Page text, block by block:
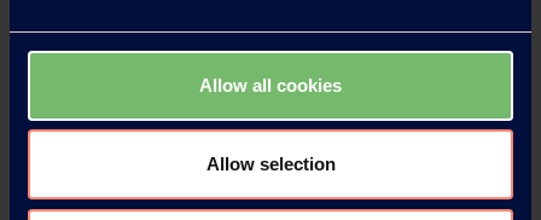
Allow all cookies
Allow selection
News Archive 2023
News Archive 2022
News Archive 2021